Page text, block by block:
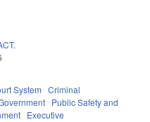
System Criminal
Public Safety and
Executive